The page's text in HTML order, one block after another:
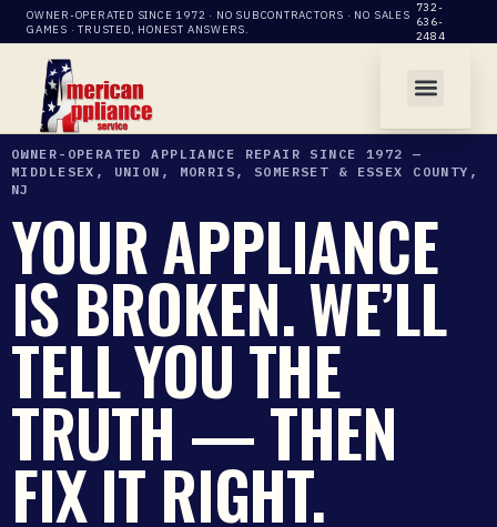
OWNER-OPERATED SINCE 1972 · NO SUBCONTRACTORS · NO SALES
GAMES · TRUSTED, HONEST ANSWERS.
732-
636-
2484
OWNER-OPERATED APPLIANCE REPAIR SINCE 1972 —
MIDDLESEX, UNION, MORRIS, SOMERSET & ESSEX COUNTY,
NJ
YOUR APPLIANCE
IS BROKEN. WE’LL
TELL YOU THE
TRUTH — THEN
FIX IT RIGHT.